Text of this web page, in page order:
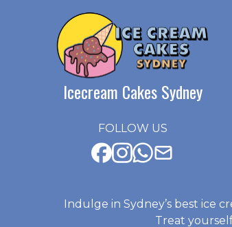
Icecream Cakes Sydney
FOLLOW US
Indulge in Sydney’s best ice
Treat